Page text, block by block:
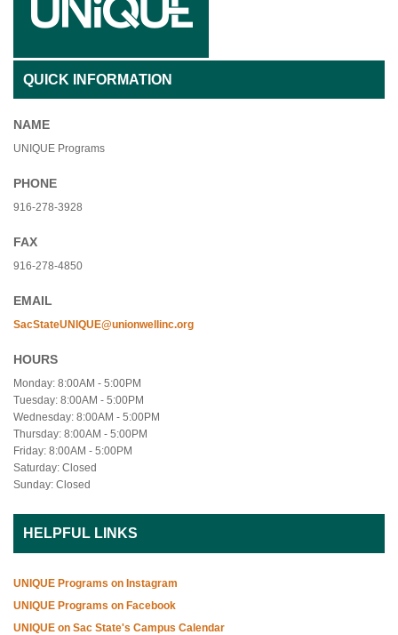
QUICK INFORMATION
NAME
UNIQUE Programs
PHONE
916-278-3928
FAX
916-278-4850
EMAIL
SacStateUNIQUE@unionwellinc.org
HOURS
Monday: 8:00AM - 5:00PM
Tuesday: 8:00AM - 5:00PM
Wednesday: 8:00AM - 5:00PM
Thursday: 8:00AM - 5:00PM
Friday: 8:00AM - 5:00PM
Saturday: Closed
Sunday: Closed
HELPFUL LINKS
UNIQUE Programs on Instagram
UNIQUE Programs on Facebook
UNIQUE on Sac State's Campus Calendar